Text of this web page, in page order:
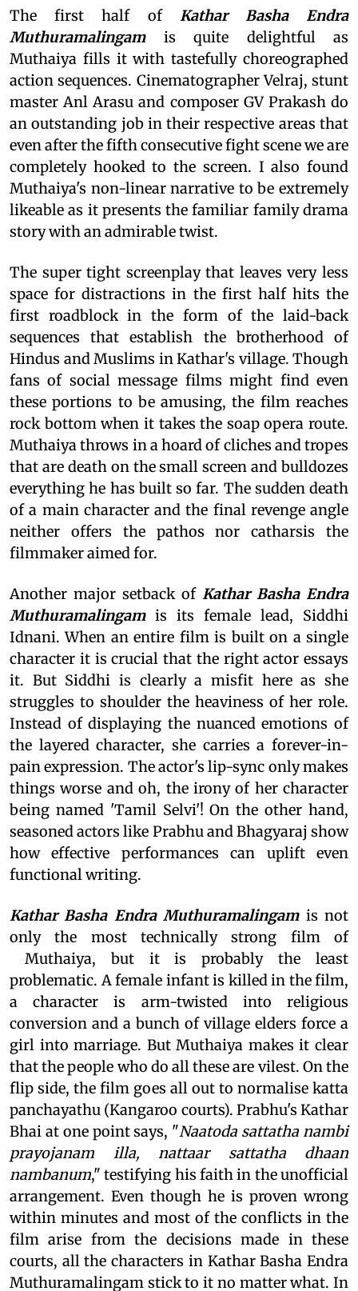
The first half of Kathar Basha Endra
Muthuramalingam is quite delightful as
Muthaiya fills it with tastefully choreographed
action sequences. Cinematographer Velraj, stunt
master Anl Arasu and composer GV Prakash do
an outstanding job in their respective areas that
even after the fifth consecutive fight scene we are
completely hooked to the screen. I also found
Muthaiya's non-linear narrative to be extremely
likeable as it presents the familiar family drama
story with an admirable twist.
The super tight screenplay that leaves very less
space for distractions in the first half hits the
first roadblock in the form of the laid-back
sequences that establish the brotherhood of
Hindus and Muslims in Kathar's village. Though
fans of social message films might find even
these portions to be amusing, the film reaches
rock bottom when it takes the soap opera route.
Muthaiya throws in a hoard of cliches and tropes
that are death on the small screen and bulldozes
everything he has built so far. The sudden death
of a main character and the final revenge angle
neither offers the pathos nor catharsis the
filmmaker aimed for.
Another major setback of Kathar Basha Endra
Muthuramalingamis its female lead, Siddhi
Idnani. When an entire film is built on a single
character it is crucial that the right actor essays
it. But Siddhi is clearly a misfit here as she
struggles to shoulder the heaviness of her role.
Instead of displaying the nuanced emotions of
the layered character, she carries a forever-in-
pain expression. The actor's lip-sync only makes
things worse and oh, the irony of her character
being named 'Tamil Selvi'! On the other hand,
seasoned actors like Prabhu and Bhagyaraj show
how effective performances can uplift even
functional writing.
Kathar Basha Endra Muthuramalingamis not
only the most technically strong film of
Muthaiya, but it is probably the least
problematic. A female infant is killed in the film,
a character is arm-twisted into religious
conversion and a bunch of village elders force a
girl into marriage. But Muthaiya makes it clear
that the people who do all these are vilest. On the
flip side, the film goes all out to normalise katta
panchayathu (Kangaroo courts). Prabhu's Kathar
Bhai at one point says, "Naatoda sattatha nambi
prayojanam illa, nattaar sattatha dhaan
nambanum," testifying his faith in the unofficial
arrangement. Even though he is proven wrong
within minutes and most of the conflicts in the
film arise from the decisions made in these
courts, all the characters in Kathar Basha Endra
Muthuramalingam stick to it no matter what. In